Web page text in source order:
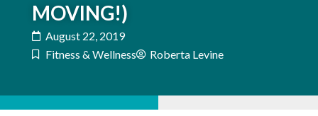
MOVING!)
August 22, 2019
Fitness & Wellness
Roberta Levine